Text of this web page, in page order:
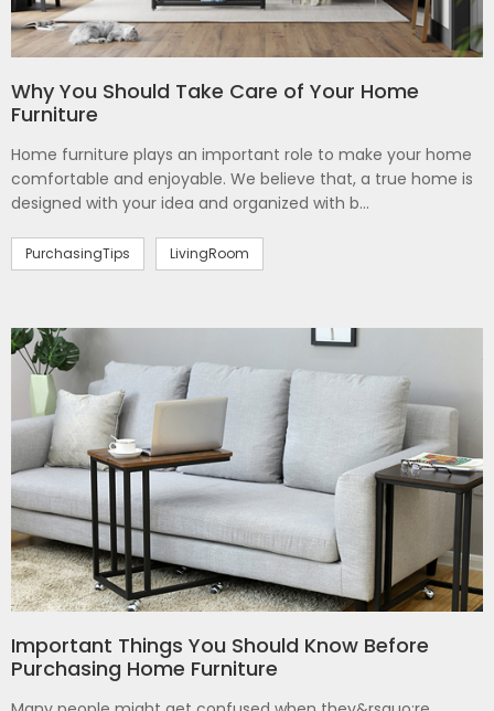
Why You Should Take Care of Your Home
Furniture
Home furniture plays an important role to make your home
comfortable and enjoyable. We believe that, a true home is
designed with your idea and organized with b...
PurchasingTips LivingRoom
Important Things You Should Know Before
Purchasing Home Furniture